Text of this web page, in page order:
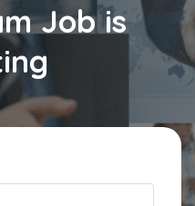
Job is